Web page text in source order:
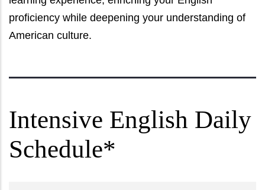
proficiency while deepening your understanding of
American culture.
Intensive English Daily
Schedule*